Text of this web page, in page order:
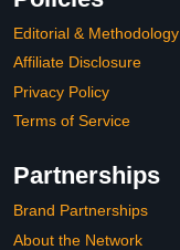
Editorial & Methodology
Affiliate Disclosure
Privacy Policy
Terms of Service
Partnerships
Brand Partnerships
About the Network